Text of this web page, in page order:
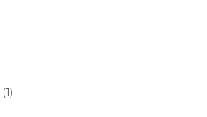
(1)